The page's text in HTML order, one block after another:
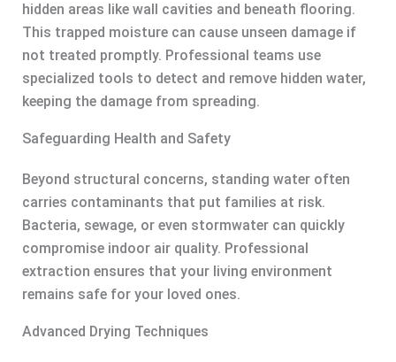
hidden areas like wall cavities and beneath flooring.
This trapped moisture can cause unseen damage if
not treated promptly. Professional teams use
specialized tools to detect and remove hidden water,
keeping the damage from spreading.
Safeguarding Health and Safety
Beyond structural concerns, standing water often
carries contaminants that put families at risk.
Bacteria, sewage, or even stormwater can quickly
compromise indoor air quality. Professional
extraction ensures that your living environment
remains safe for your loved ones.
Advanced Drying Techniques